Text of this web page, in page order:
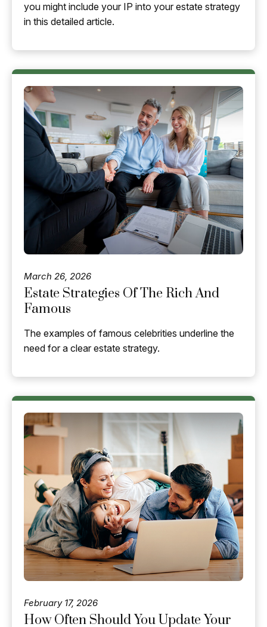
you might include your IP into your estate strategy
in this detailed article.
March 26, 2026
Estate Strategies Of The Rich And
Famous
The examples of famous celebrities underline the
need for a clear estate strategy.
February 17, 2026
How Often Should You Update Your